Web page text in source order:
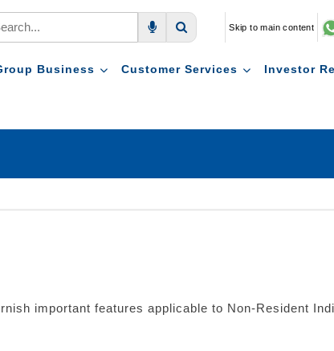
Skip to main content
Business Customer Services Investor
important features applicable to Non-Resident